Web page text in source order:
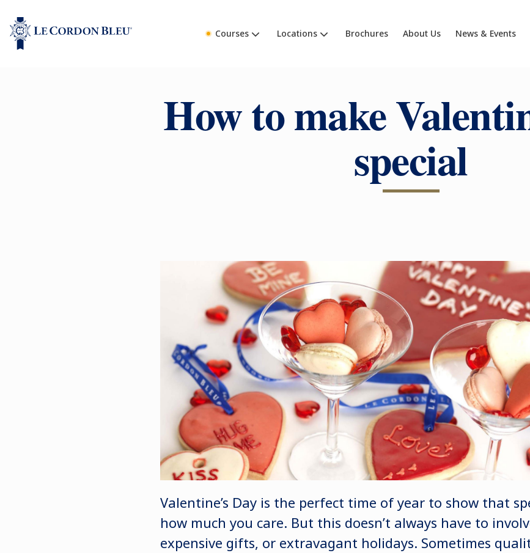
Courses Locations Brochures About Us News & Events
How to make
special
Valentine’s Day is the perfect time of year to show that
how much you care. But this doesn’t always have to
expensive gifts, or extravagant holidays. Sometimes